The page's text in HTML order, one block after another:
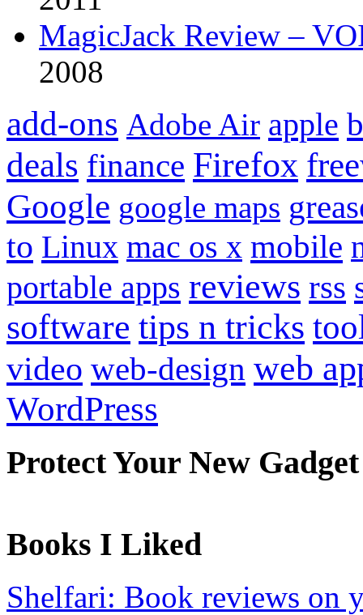
MagicJack Review –
2008
add-ons Adobe Air apple
deals finance Firefox
Google google maps
to Linux mac os x mobile
portable apps reviews rss
software tips n tricks
video web-design web
WordPress
Protect Your New Gadget
Books I Liked
Shelfari: Book reviews on